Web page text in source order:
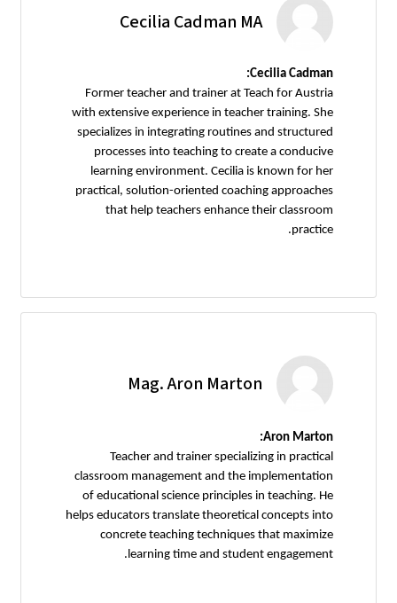
Cecilia Cadman MA
Cecilia Cadman:
Former teacher and trainer at Teach for Austria
with extensive experience in teacher training. She
specializes in integrating routines and structured
processes into teaching to create a conducive
learning environment. Cecilia is known for her
practical, solution-oriented coaching approaches
that help teachers enhance their classroom
practice.
Mag. Aron Marton
Aron Marton:
Teacher and trainer specializing in practical
classroom management and the implementation
of educational science principles in teaching. He
helps educators translate theoretical concepts into
concrete teaching techniques that maximize
learning time and student engagement.